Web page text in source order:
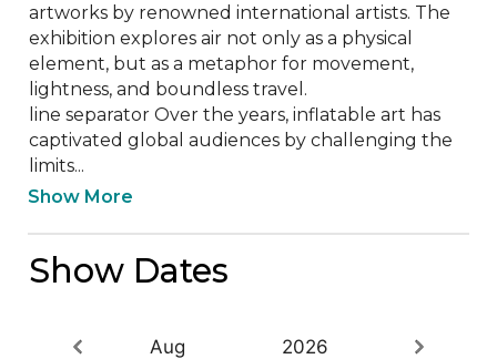
artworks by renowned international artists. The
exhibition explores air not only as a physical
element, but as a metaphor for movement,
lightness, and boundless travel.
line separator Over the years, inflatable art has
captivated global audiences by challenging the
limits...
Show More
Show Dates
Aug 2026